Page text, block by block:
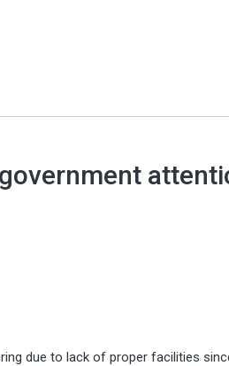
due to lack of proper facilities